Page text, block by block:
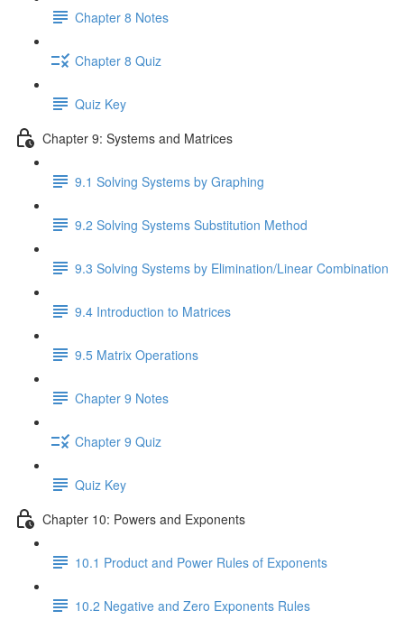
Chapter 8 Notes
Chapter 8 Quiz
Quiz Key
Chapter 9: Systems and Matrices
9.1 Solving Systems by Graphing
9.2 Solving Systems Substitution Method
9.3 Solving Systems by Elimination/Linear Combination
9.4 Introduction to Matrices
9.5 Matrix Operations
Chapter 9 Notes
Chapter 9 Quiz
Quiz Key
Chapter 10: Powers and Exponents
10.1 Product and Power Rules of Exponents
10.2 Negative and Zero Exponents Rules